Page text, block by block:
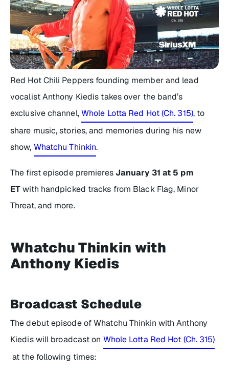
Red Hot Chili Peppers founding member and lead
vocalist Anthony Kiedis takes over the band’s
exclusive channel,Whole Lotta Red Hot (Ch. 315), to
share music, stories, and memories during his new
show, Whatchu Thinkin.
The first episode premieresJanuary 31 at 5 pm
ETwith handpicked tracks from Black Flag, Minor
Threat, and more.
Whatchu Thinkin with
Anthony Kiedis
Broadcast Schedule
The debut episode ofWhatchu Thinkin with Anthony
Kiediswill broadcast on Whole Lotta Red Hot (Ch. 315)
at the following times: